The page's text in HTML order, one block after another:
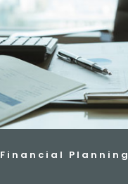
Financial Planning